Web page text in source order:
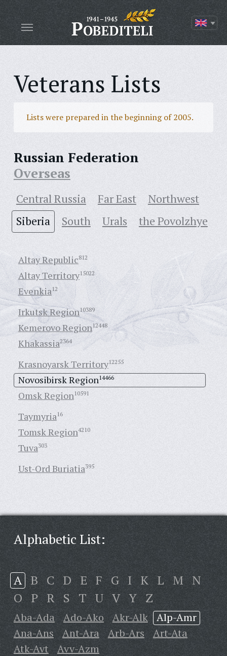
Veterans Lists
Lists were prepared in the beginning of 2005.
Russian Federation
Overseas
Central Russia Far East
Northwest
Siberia
South Urals the Povolzhye
Altay Republic812
Altay Territory15022
Evenkia12
Irkutsk Region10389
Kemerovo Region12448
Khakassia2364
Krasnoyarsk Territory12255
Novosibirsk Region14466
Omsk Region10591
Taymyria16
Tomsk Region4210
Tuva303
Ust-Ord Buriatia395
Alphabetic List:
A B C D E F G I K L M N
O P R S T U V Y Z
Aba-Ada Ado-Ako Akr-Alk
Alp-Amr
Ana-Ans
Ant-Ara Arb-Ars
Art-Ata
Atk-Avt
Avv-Azm